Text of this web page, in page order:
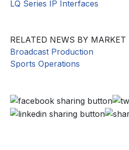
LQ Series IP Interfaces
RELATED NEWS BY MARKET
Broadcast Production
Sports Operations